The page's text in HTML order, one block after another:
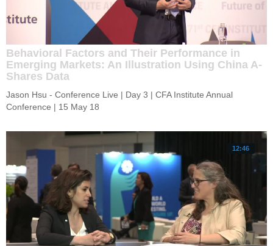
Behavioral Factors and Their Performance in
Emerging Markets: An Illustration Using China A-
Shares Data
Jason Hsu - Conference Live | Day 3 | CFA Institute Annual
Conference | 15 May 18
12:46